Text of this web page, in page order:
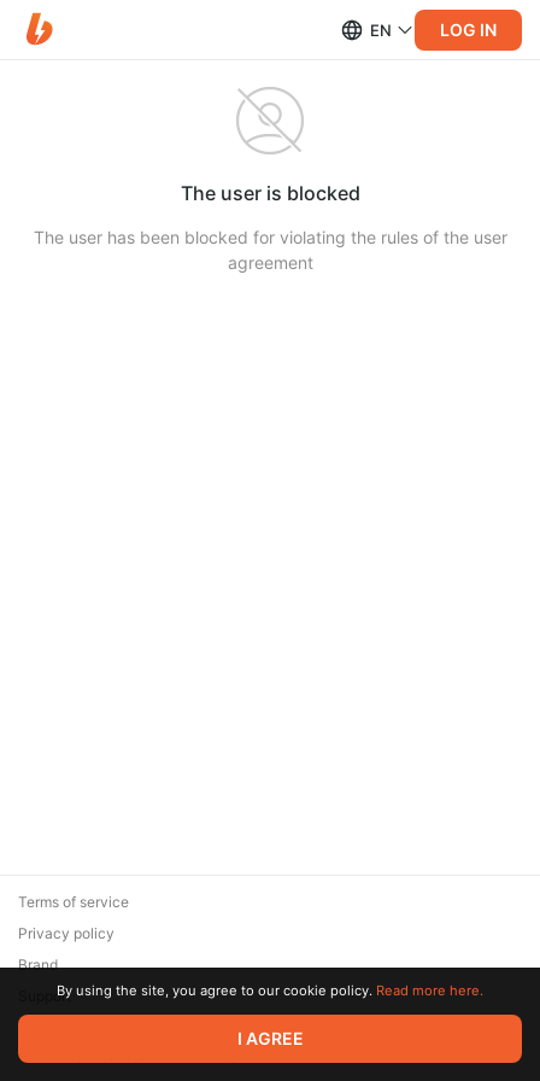
EN LOG IN
The user is blocked
The user has been blocked for violating the rules of the user
agreement
© 2026 Zaya Solutions Limited. All rights reserved. All trademarks
are the property of their respective owners.
Terms of service
Privacy policy
Brand
SupportBy using the site, you agree to our cookie policy. Read more here.
I AGREE